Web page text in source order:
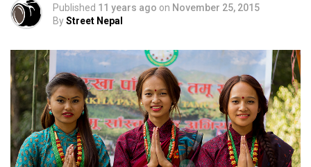
Published 11 years ago on November 25, 2015
ByStreet Nepal